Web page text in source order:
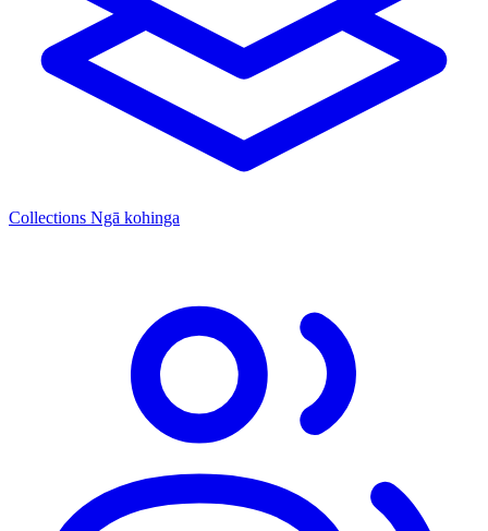
Collections Ngā kohinga